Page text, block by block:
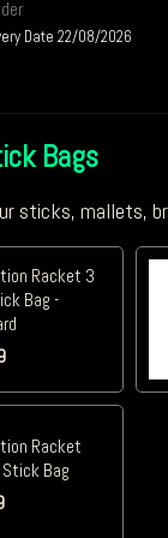
Date 22/08/2026
Bags
sticks, mallets,
Racket 3
Bag -
Racket
Bag